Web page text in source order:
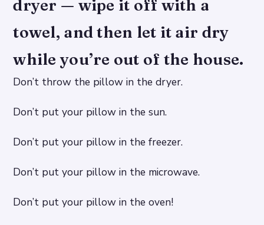
dryer — wipe it off with a
towel, and then let it air dry
while you’re out of the house.
Don’t throw the pillow in the dryer.
Don’t put your pillow in the sun.
Don’t put your pillow in the freezer.
Don’t put your pillow in the microwave.
Don’t put your pillow in the oven!